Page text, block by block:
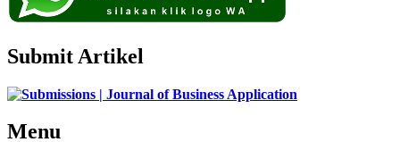
Submit Artikel
Menu